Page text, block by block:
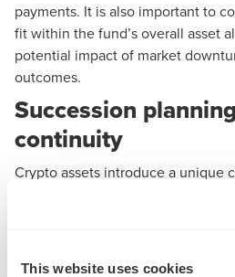
This website uses cookies
payments. It is also important to
fit within the fund’s overall asset
potential impact of market
outcomes.
Succession
continuity
Crypto assets introduce a unique
centralisation. In many SMSFs,
responsible for managing the
risk if that trustee becomes